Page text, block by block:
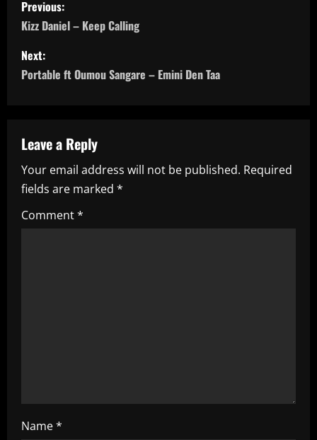
o
s
t
a
v
i
g
Previous:
Kizz Daniel – Keep Calling
Next:
Portable ft Oumou Sangare – Emini Den Taa
Leave a Reply
Your email address will not be published. Required
fields are marked *
Comment*
Name*